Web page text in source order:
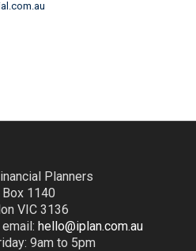
Planners
Box 1140
VIC 3136
email: hello@iplan.com.au
9am to 5pm